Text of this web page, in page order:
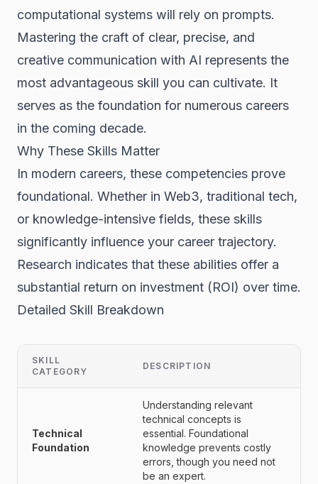
computational systems will rely on prompts.
Mastering the craft of clear, precise, and
creative communication with AI represents the
most advantageous skill you can cultivate. It
serves as the foundation for numerous careers
in the coming decade.
Why These Skills Matter
In modern careers, these competencies prove
foundational. Whether in Web3, traditional tech,
or knowledge-intensive fields, these skills
significantly influence your career trajectory.
Research indicates that these abilities offer a
substantial return on investment (ROI) over time.
Detailed Skill Breakdown
SKILL
CATEGORY
DESCRIPTION
Technical
Foundation
Understanding relevant
technical concepts is
essential. Foundational
knowledge prevents costly
errors, though you need not
be an expert.